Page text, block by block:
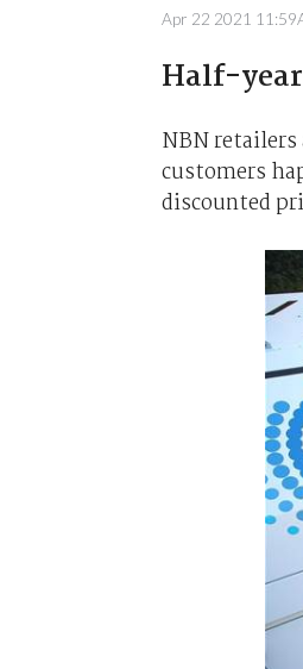
Apr 22 2021
Half-
NBN
customers
discounted